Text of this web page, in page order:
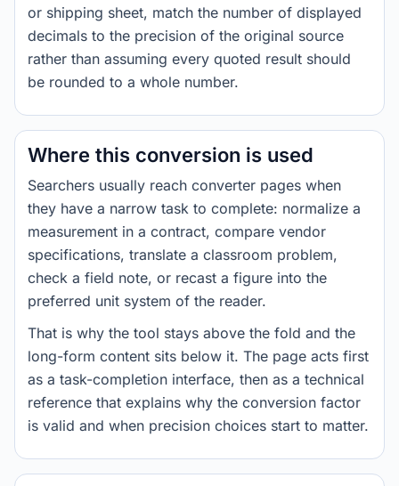
or shipping sheet, match the number of displayed
decimals to the precision of the original source
rather than assuming every quoted result should
be rounded to a whole number.
Where this conversion is used
Searchers usually reach converter pages when
they have a narrow task to complete: normalize a
measurement in a contract, compare vendor
specifications, translate a classroom problem,
check a field note, or recast a figure into the
preferred unit system of the reader.
That is why the tool stays above the fold and the
long-form content sits below it. The page acts first
as a task-completion interface, then as a technical
reference that explains why the conversion factor
is valid and when precision choices start to matter.